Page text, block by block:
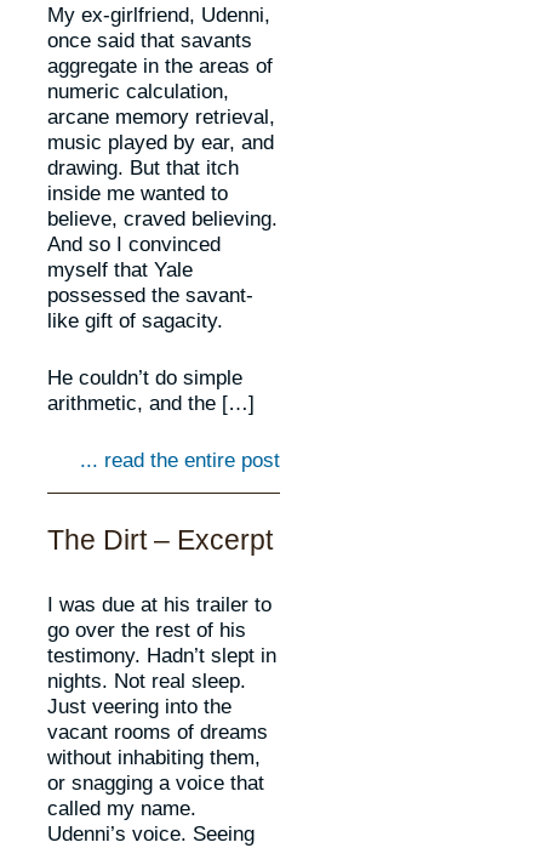
My ex-girlfriend, Udenni,
once said that savants
aggregate in the areas of
numeric calculation,
arcane memory retrieval,
music played by ear, and
drawing. But that itch
inside me wanted to
believe, craved believing.
And so I convinced
myself that Yale
possessed the savant-
like gift of sagacity.
He couldn’t do simple
arithmetic, and the […]
... read the entire post
The Dirt – Excerpt
I was due at his trailer to
go over the rest of his
testimony. Hadn’t slept in
nights. Not real sleep.
Just veering into the
vacant rooms of dreams
without inhabiting them,
or snagging a voice that
called my name.
Udenni’s voice. Seeing